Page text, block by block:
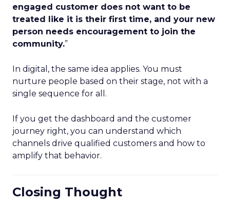
engaged customer does not want to be
treated like it is their first time, and your new
person needs encouragement to join the
community.”
In digital, the same idea applies. You must
nurture people based on their stage, not with a
single sequence for all.
If you get the dashboard and the customer
journey right, you can understand which
channels drive qualified customers and how to
amplify that behavior.
Closing Thought